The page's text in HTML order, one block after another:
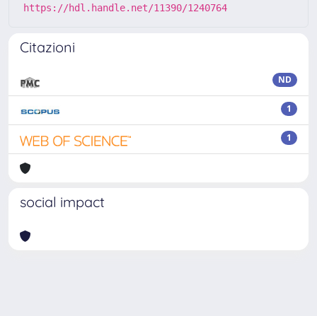
https://hdl.handle.net/11390/1240764
Citazioni
ND
1
1
social impact